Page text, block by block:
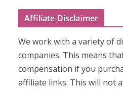
Affiliate Disclaimer
We work with a variety of
companies. This means
compensation if you
affiliate links. This will not